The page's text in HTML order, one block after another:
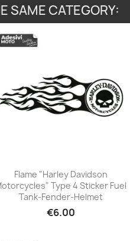
SAME CATEGORY:
+23
Flame "Harley Davidson
Type 4 Sticker Fuel
Tank-Fender-Helmet
€6.00